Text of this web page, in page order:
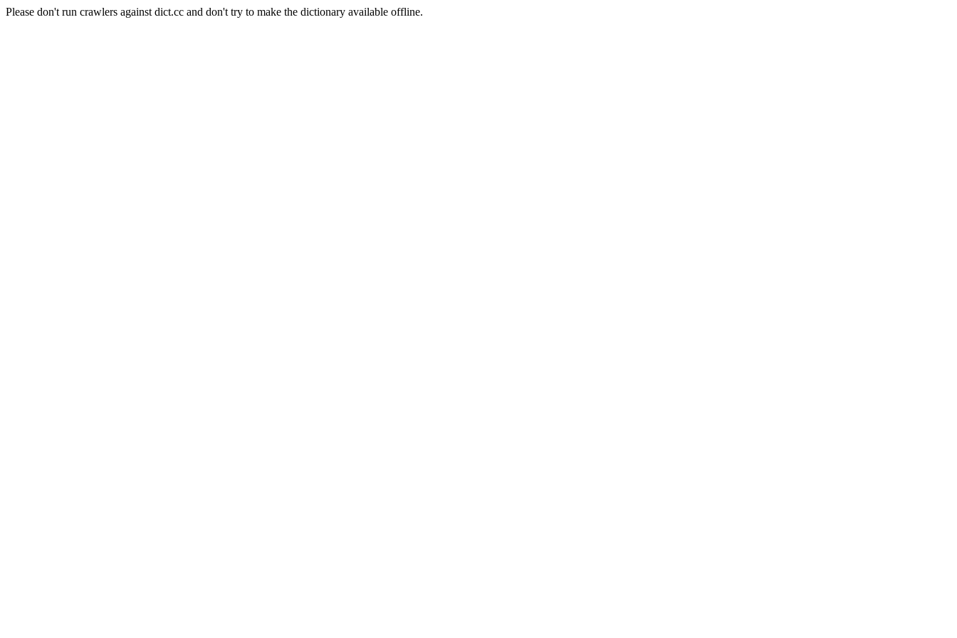
Please don't run crawlers against dict.cc and don't try to make the dictionary available offline.